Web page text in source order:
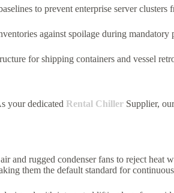
to prevent enterprise server
against spoilage during
for shipping containers and vessel
your dedicated Rental Chiller Supplier,
rugged condenser fans to reject heat
them the default standard for